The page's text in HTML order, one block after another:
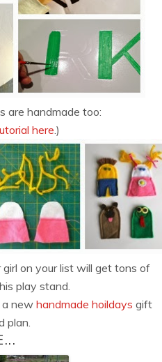
are handmade too:
here .)
on your list will get tons of
play stand.
a newhandmade hoildays gift
plan.